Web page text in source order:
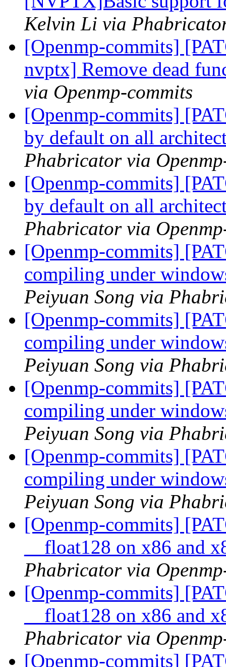
Kelvin Li via
[Openmp-commits]
nvptx] Remove dead
via Openmp-commits
[Openmp-commits]
by default on all
Phabricator via
[Openmp-commits]
by default on all
Phabricator via
[Openmp-commits]
compiling under
Peiyuan Song via
[Openmp-commits]
compiling under
Peiyuan Song via
[Openmp-commits]
compiling under
Peiyuan Song via
[Openmp-commits]
compiling under
Peiyuan Song via
[Openmp-commits]
__float128 on x86 and
Phabricator via
[Openmp-commits]
__float128 on x86 and
Phabricator via
[Openmp-commits]